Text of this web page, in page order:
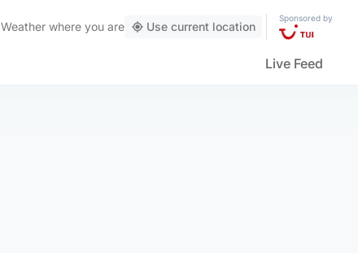
Weather where you are Use current location
Sponsored by
Live Feed